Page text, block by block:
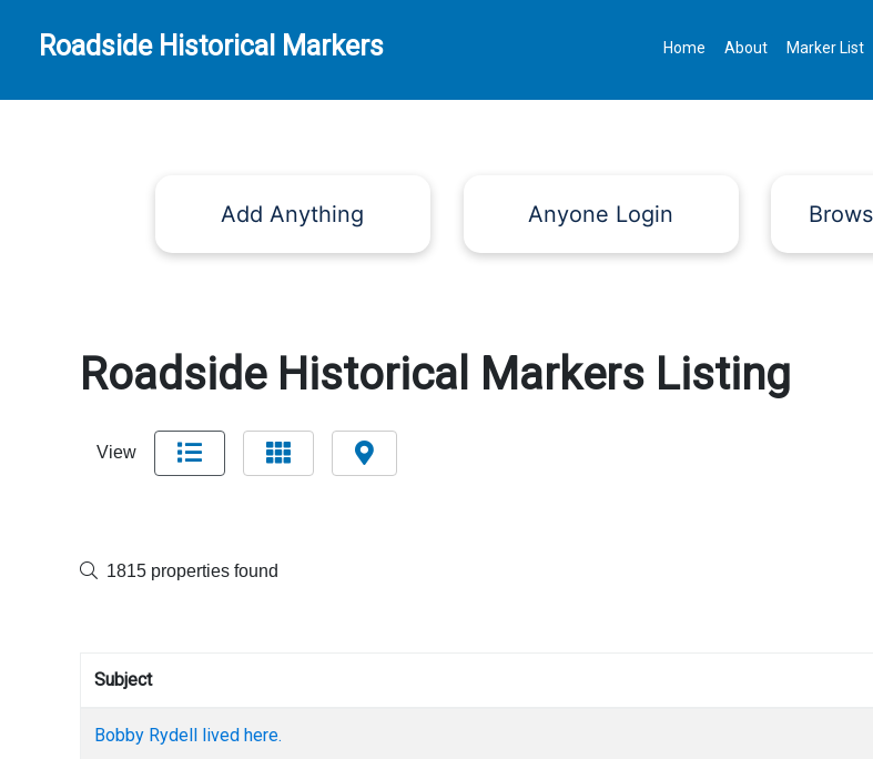
Roadside Historical Markers Home About Marker List
Add Anything Anyone Login
Roadside Historical Markers Listing
View
1815 properties found
Subject
Bobby Rydell lived here.